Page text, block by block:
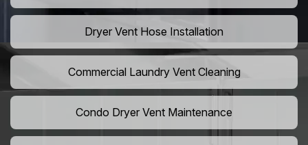
Dryer Vent Hose Installation
Commercial Laundry Vent Cleaning
Condo Dryer Vent Maintenance